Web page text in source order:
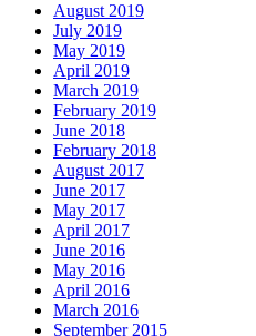
August 2019
July 2019
May 2019
April 2019
March 2019
February 2019
June 2018
February 2018
August 2017
June 2017
May 2017
April 2017
June 2016
May 2016
April 2016
March 2016
September 2015